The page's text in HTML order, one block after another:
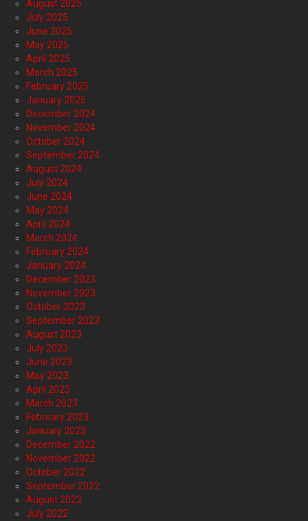
August 2025
July 2025
June 2025
May 2025
April 2025
March 2025
February 2025
January 2025
December 2024
November 2024
October 2024
September 2024
August 2024
July 2024
June 2024
May 2024
April 2024
March 2024
February 2024
January 2024
December 2023
November 2023
October 2023
September 2023
August 2023
July 2023
June 2023
May 2023
April 2023
March 2023
February 2023
January 2023
December 2022
November 2022
October 2022
September 2022
August 2022
July 2022